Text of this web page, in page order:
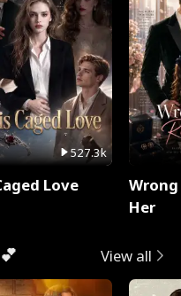
527.3k
Love
Her
View all